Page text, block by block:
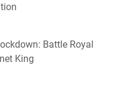
Battle Royal
King